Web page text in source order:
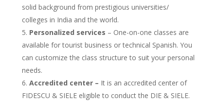
solid background from prestigious universities/
colleges in India and the world.
Personalized services – One-on-one classes are
available for tourist business or technical Spanish. You
can customize the class structure to suit your personal
needs.
Accredited center – It is an accredited center of
FIDESCU & SIELE eligible to conduct the DIE & SIELE.